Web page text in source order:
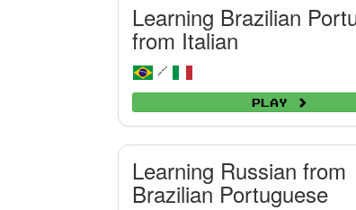
Learning Brazilian
from Italian
/
Play
Learning Russian from
Brazilian Portuguese